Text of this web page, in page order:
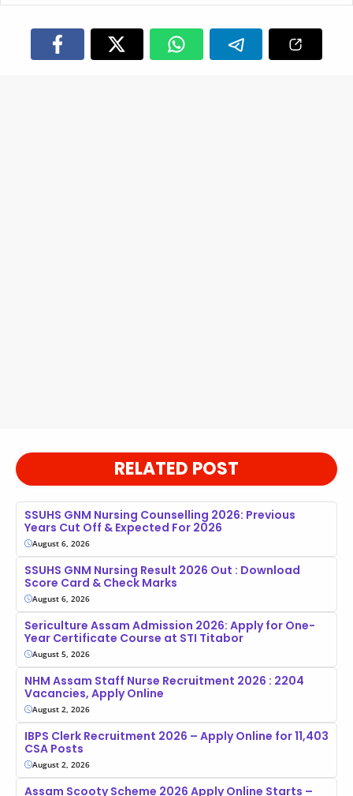
RELATED POST
SSUHS GNM Nursing Counselling 2026: Previous
Years Cut Off & Expected For 2026
August 6, 2026
SSUHS GNM Nursing Result 2026 Out : Download
Score Card & Check Marks
August 6, 2026
Sericulture Assam Admission 2026: Apply for One-
Year Certificate Course at STI Titabor
August 5, 2026
NHM Assam Staff Nurse Recruitment 2026 : 2204
Vacancies, Apply Online
August 2, 2026
IBPS Clerk Recruitment 2026 – Apply Online for 11,403
CSA Posts
August 2, 2026
Assam Scooty Scheme 2026 Apply Online Starts –